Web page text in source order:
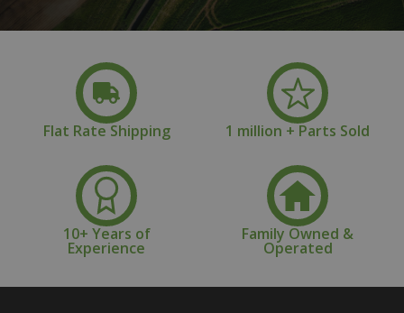
Flat Rate Shipping 1 million + Parts Sold
10+ Years of
Experience
Family Owned &
Operated